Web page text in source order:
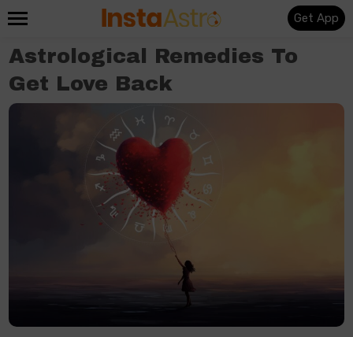
Get App
Astrological Remedies To
Get Love Back